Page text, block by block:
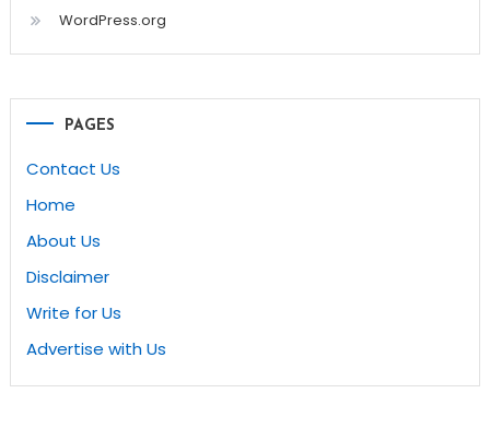
WordPress.org
PAGES
Contact Us
Home
About Us
Disclaimer
Write for Us
Advertise with Us